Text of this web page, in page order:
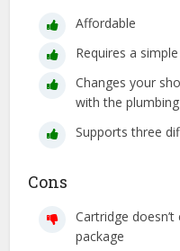
Affordable
Requires a
Changes your
with the
Supports three
Cons
Cartridge
package